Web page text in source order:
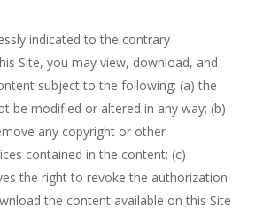
indicated to the contrary
Site, you may view, download, and
subject to the following: (a) the
be modified or altered in any way; (b)
any copyright or other
contained in the content; (c)
the right to revoke the authorization
the content available on this Site